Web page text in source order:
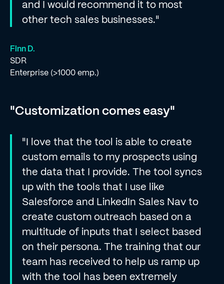
and I would recommend it to most
other tech sales businesses."
Finn D.
SDR
Enterprise (>1000 emp.)
"Customization comes easy"
"I love that the tool is able to create
custom emails to my prospects using
the data that I provide. The tool syncs
up with the tools that I use like
Salesforce and LinkedIn Sales Nav to
create custom outreach based on a
multitude of inputs that I select based
on their persona. The training that our
team has received to help us ramp up
with the tool has been extremely